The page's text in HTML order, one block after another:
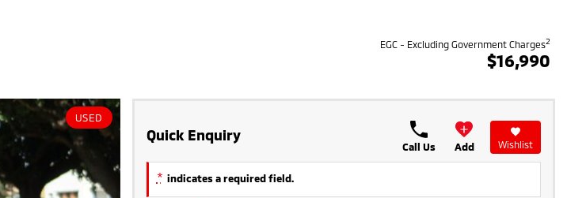
EGC - Excluding Government Charges2
$16,990
USED
Quick Enquiry
Call Us Add Wishlist
* indicates a required field.